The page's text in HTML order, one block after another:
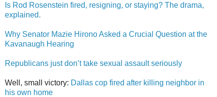
Is Rod Rosenstein fired, resigning, or staying? The drama,
explained.
Why Senator Mazie Hirono Asked a Crucial Question at the
Kavanaugh Hearing
Republicans just don’t take sexual assault seriously
Well, small victory: Dallas cop fired after killing neighbor in
his own home